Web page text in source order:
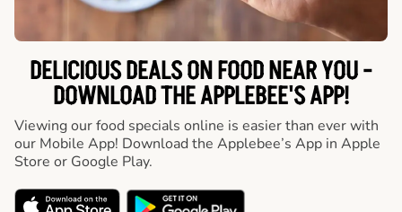
DELICIOUS DEALS ON FOOD NEAR YOU -
DOWNLOAD THE APPLEBEE'S APP!
Viewing our food specials online is easier than ever with
our Mobile App! Download the Applebee’s App in Apple
Store or Google Play.